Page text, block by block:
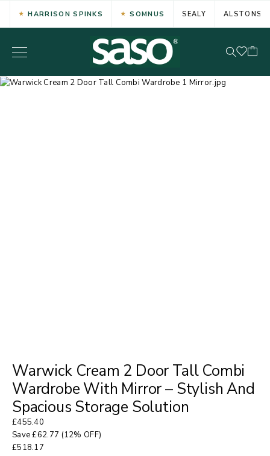
HARRISON SPINKS SOMNUS SEALY ALSTONS
Warwick Cream 2 Door Tall Combi
Wardrobe With Mirror – Stylish And
Spacious Storage Solution
£455.40
Save£62.77 (12% OFF)
£518.17